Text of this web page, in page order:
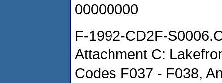
00000000
F-1992-CD2F-
Attachment C:
Codes F037 - F038,